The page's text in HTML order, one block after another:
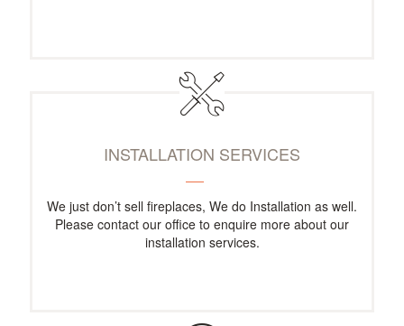
INSTALLATION SERVICES
We just don’t sell fireplaces, We do Installation as well.
Please contact our office to enquire more about our
installation services.